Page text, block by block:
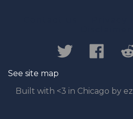
Built with <3 in Chicago by ezl
See site map